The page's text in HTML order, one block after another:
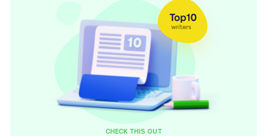
CHECK THIS OUT